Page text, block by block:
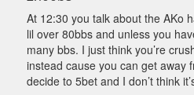
At 12:30 you talk about the AKo
lil over 80bbs and unless you
many bbs. I just think you’re
instead cause you can get away
decide to 5bet and I don’t think